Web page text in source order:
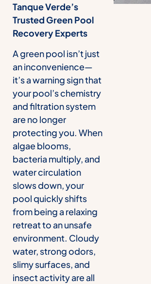
Tanque Verde’s
Trusted Green Pool
Recovery Experts
A green pool isn’t just
an inconvenience—
it’s a warning sign that
your pool’s chemistry
and filtration system
are no longer
protecting you. When
algae blooms,
bacteria multiply, and
water circulation
slows down, your
pool quickly shifts
from being a relaxing
retreat to an unsafe
environment. Cloudy
water, strong odors,
slimy surfaces, and
insect activity are all